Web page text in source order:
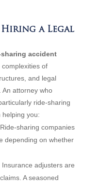
a Legal
sharing accident
of
and legal
An attorney who
ride-sharing
you:
Ride-sharing companies
depending on whether
Insurance adjusters are
A seasoned